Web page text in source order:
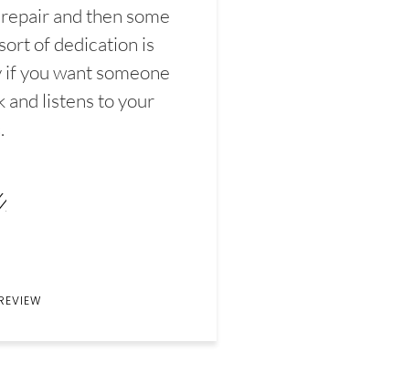
and then some
of dedication is
you want someone
and listens to your